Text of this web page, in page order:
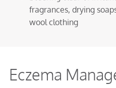
fragrances, drying
wool clothing
Eczema